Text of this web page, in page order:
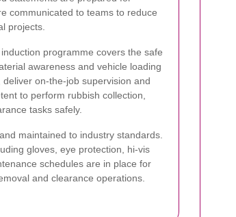
communicated to teams to reduce
projects.
programme covers the safe
awareness and vehicle loading
on-the-job supervision and
to perform rubbish collection,
tasks safely.
maintained to industry standards.
gloves, eye protection, hi-vis
schedules are in place for
and clearance operations.